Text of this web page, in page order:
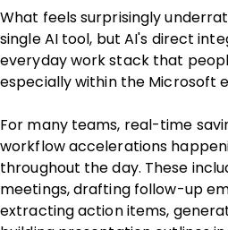
What feels surprisingly
single AI tool, but AI's direct
everyday work stack that
especially within the Microsoft
For many teams, real-time
workflow accelerations
throughout the day. These
meetings, drafting follow-up
extracting action items,